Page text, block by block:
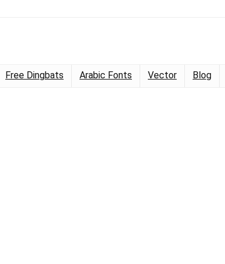
Free Dingbats Arabic Fonts Vector Blog